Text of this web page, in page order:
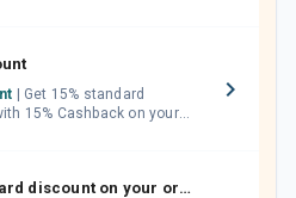
15% Cashback on your
Get 15% standard discount on your orders.